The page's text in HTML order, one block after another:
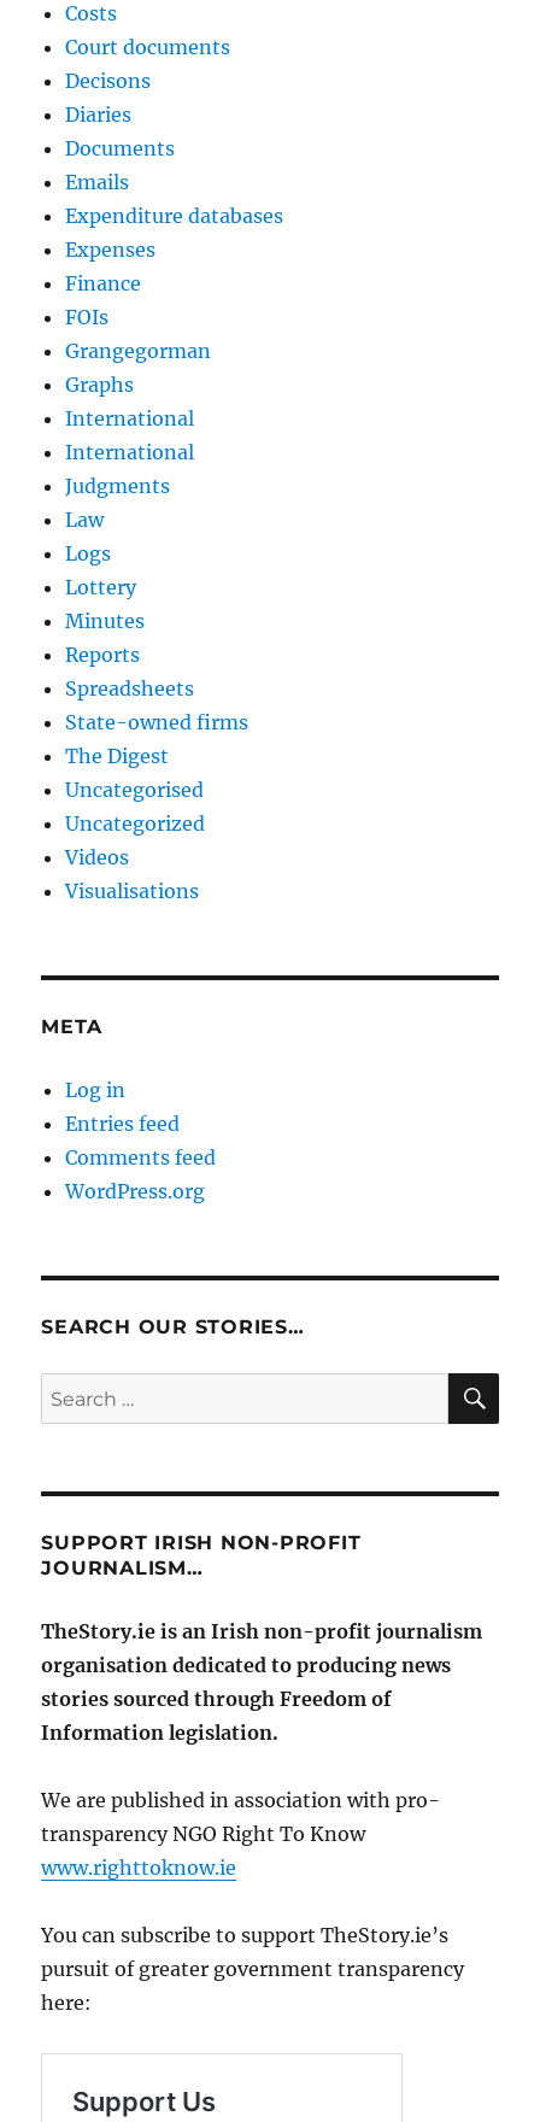
Costs
Court documents
Decisons
Diaries
Documents
Emails
Expenditure databases
Expenses
Finance
FOIs
Grangegorman
Graphs
International
International
Judgments
Law
Logs
Lottery
Minutes
Reports
Spreadsheets
State-owned firms
The Digest
Uncategorised
Uncategorized
Videos
Visualisations
META
Log in
Entries feed
Comments feed
WordPress.org
SEARCH OUR STORIES…
Search
for:
SUPPORT IRISH NON-PROFIT
JOURNALISM…
TheStory.ie is an Irish non-profit journalism
organisation dedicated to producing news
stories sourced through Freedom of
Information legislation.
We are published in association with pro-
transparency NGO Right To Know
www.righttoknow.ie
You can subscribe to support TheStory.ie’s
pursuit of greater government transparency
here: